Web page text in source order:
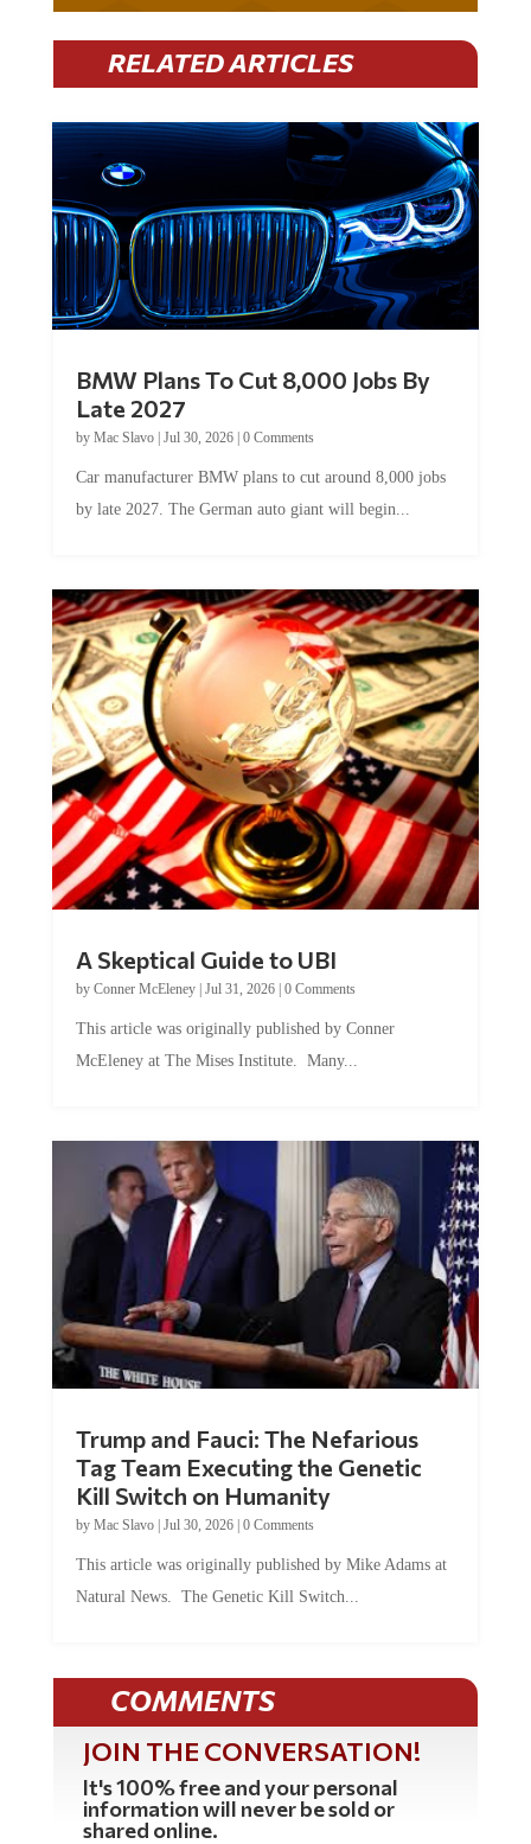
RELATED ARTICLES
Late 2027
byMac Slavo|Jul 30, 2026
by late 2027. The German auto giant will begin...
by Conner McEleney |Jul 31, 2026|0 Comments
McEleney at The Mises Institute. Many...
Tag Team Executing the Genetic
Kill Switch on Humanity
byMac Slavo |Jul 30, 2026 | 0 Comments
Natural News. The Genetic Kill Switch...
COMMENTS
JOIN THE CONVERSATION!
It's 100% free and your personal
information will never be sold or
shared online.